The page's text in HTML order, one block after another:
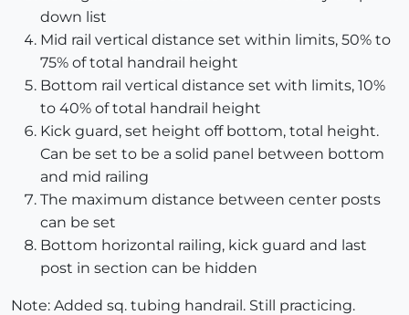
down list
Mid rail vertical distance set within limits, 50% to
75% of total handrail height
Bottom rail vertical distance set with limits, 10%
to 40% of total handrail height
Kick guard, set height off bottom, total height.
Can be set to be a solid panel between bottom
and mid railing
The maximum distance between center posts
can be set
Bottom horizontal railing, kick guard and last
post in section can be hidden
Note: Added sq. tubing handrail. Still practicing.